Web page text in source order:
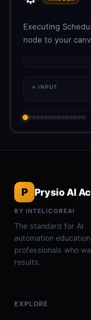
Executing
node to your
→ INPUT
P Prysio AI
BY INTELICOREAI
The standard for AI
automation
professionals who
results.
EXPLORE